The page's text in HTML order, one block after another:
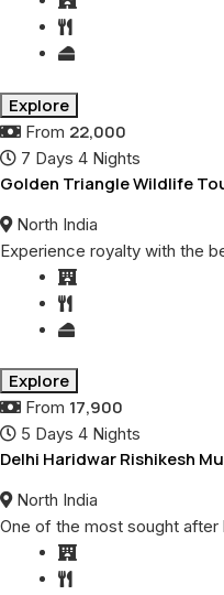
Explore
From 22,000
7 Days 4 Nights
Golden Triangle Wildlife
North India
Experience royalty with the
Explore
From 17,900
5 Days 4 Nights
Delhi Haridwar Rishikesh
North India
One of the most sought after